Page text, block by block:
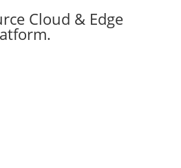
Cloud & Edge